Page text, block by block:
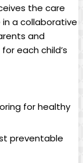
the care
a ‍collaborative
and
each child’s
for‌ healthy
preventable